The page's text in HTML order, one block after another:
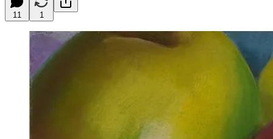
11 1